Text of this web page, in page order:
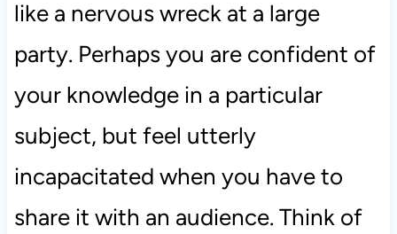
like a nervous wreck at a large
party. Perhaps you are confident of
your knowledge in a particular
subject, but feel utterly
incapacitated when you have to
share it with an audience. Think of